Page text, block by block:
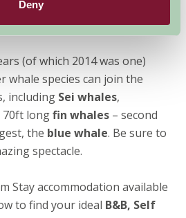
Deny
(of which 2014 was one)
whale species can join the
including Sei whales,
70ft longfin whales – second
the blue whale. Be sure to
spectacle.
Stay accommodation available
to find your ideal B&B, Self